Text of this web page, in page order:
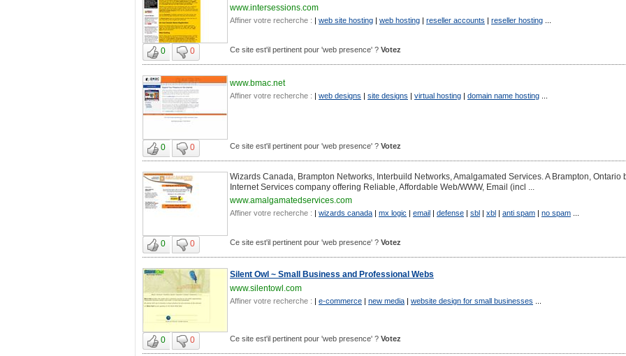
www.intersessions.com
Affiner votre recherche : | web site hosting | web hosting | reseller accounts | reseller hosting
0 0 Ce site est'il pertinent pour 'web presence' ? Votez
www.bmac.net
Affiner votre recherche : | web designs | site designs | virtual hosting | domain name hosting
0 0 Ce site est'il pertinent pour 'web presence' ? Votez
Wizards Canada, Brampton Networks, Interbuild Networks, Amalgamated Services. A Brampton, Ontario
Internet Services company offering Reliable, Affordable Web/WWW, Email (incl ...
www.amalgamatedservices.com
Affiner votre recherche : | wizards canada | mx logic | email | defense | sbl | xbl | anti spam | no spam
0 0 Ce site est'il pertinent pour 'web presence' ? Votez
Silent Owl ~ Small Business and Professional Webs
www.silentowl.com
Affiner votre recherche : | e-commerce | new media | website design for small businesses
0 0 Ce site est'il pertinent pour 'web presence' ? Votez